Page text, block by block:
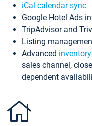
iCal calendar sync
Google Hotel Ads
TripAdvisor and
Listing
Advanced
sales channel,
dependent